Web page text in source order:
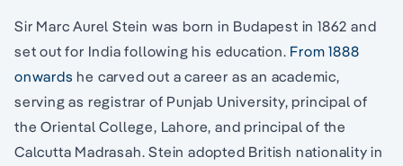
Sir Marc Aurel Stein was born in Budapest in 1862 and
set out for India following his education. From 1888
onwards he carved out a career as an academic,
serving as registrar of Punjab University, principal of
the Oriental College, Lahore, and principal of the
Calcutta Madrasah. Stein adopted British nationality in